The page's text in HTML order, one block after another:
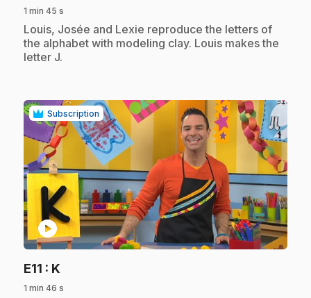
1 min 45 s
.Louis, Josée and Lexie reproduce the letters of
the alphabet with modeling clay. Louis makes the
letter J.
Subscription
play_circle
E11 : K
1 min 46 s